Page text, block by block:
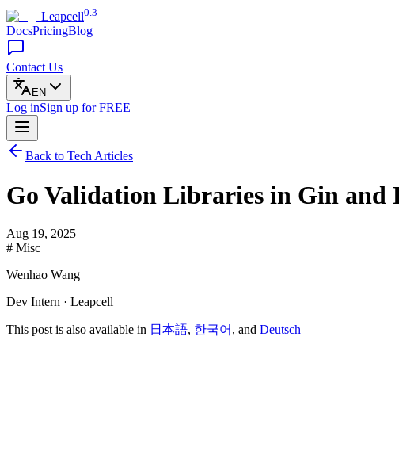
Leapcell0.3
DocsPricingBlog
Contact Us
EN
Log inSign up for FREE
Back to Tech Articles
Go Validation Libraries in Gin and
Aug 19, 2025
# Misc
Wenhao Wang
Dev Intern · Leapcell
This post is also available in 日本語, 한국어 , and Deutsch